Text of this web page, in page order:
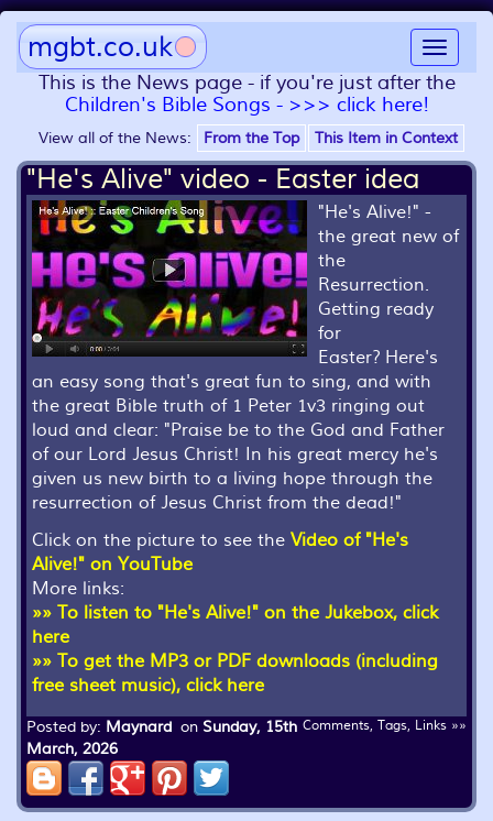
Toggle
mgbt.co.uk
This is the News page - if you're just after the
Children's Bible Songs - >>> click here!
View all of the News: From the Top This Item in Context
"He's Alive" video - Easter idea
"He's Alive!" -
the great new of
the
Resurrection.
Getting ready
for
Easter? Here's
an easy song that's great fun to sing, and with
the great Bible truth of 1 Peter 1v3 ringing out
loud and clear: "Praise be to the God and Father
of our Lord Jesus Christ! In his great mercy he's
given us new birth to a living hope through the
resurrection of Jesus Christ from the dead!"
Click on the picture to see the Video of "He's
Alive!" on YouTube
More links:
»» To listen to "He's Alive!" on the Jukebox, click
here
»» To get the MP3 or PDF downloads (including
free sheet music), click here
Comments, Tags, Links »»
Posted by: Maynard on Sunday, 15th
March, 2026